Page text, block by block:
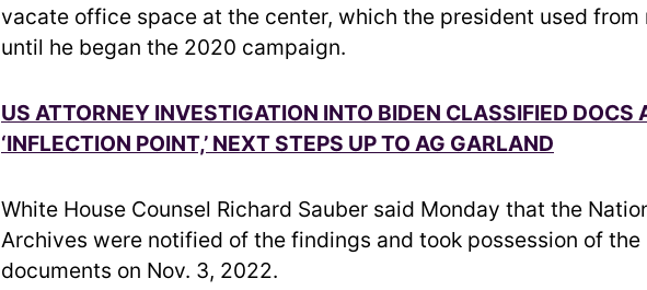
vacate office space at the center, which the president used from
until he began the 2020 campaign.
US ATTORNEY INVESTIGATION INTO BIDEN CLASSIFIED DOCS
‘INFLECTION POINT,’ NEXT STEPS UP TO AG GARLAND
White House Counsel Richard Sauber said Monday that the
Archives were notified of the findings and took possession of the
documents on Nov. 3, 2022.